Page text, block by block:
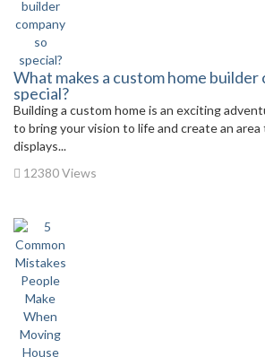
What makes a custom home builder
special?
Building a custom home is an exciting
to bring your vision to life and create an
displays...
12380 Views